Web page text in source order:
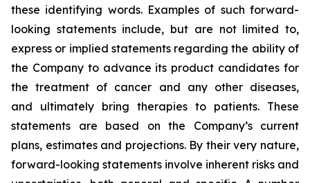
these identifying words. Examples of such forward-
looking statements include, but are not limited to,
express or implied statements regarding the ability of
the Company to advance its product candidates for
the treatment of cancer and any other diseases,
and ultimately bring therapies to patients. These
statements are based on the Company’s current
plans, estimates and projections. By their very nature,
forward-looking statements involve inherent risks and